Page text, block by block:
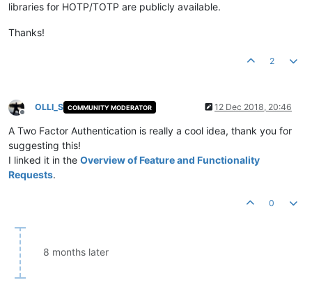
libraries for HOTP/TOTP are publicly available.
Thanks!
2
Offline
OLLI_S COMMUNITY MODERATOR 12 Dec 2018, 20:46
A Two Factor Authentication is really a cool idea, thank you for
suggesting this!
I linked it in the Overview of Feature and Functionality
Requests.
0
8 months later